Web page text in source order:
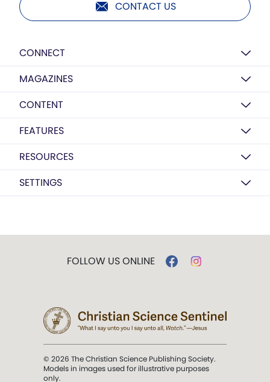
CONTACT US
CONNECT
MAGAZINES
CONTENT
FEATURES
RESOURCES
SETTINGS
FOLLOW US ONLINE
© 2026 The Christian Science Publishing Society.
Models in images used for illustrative purposes
only.